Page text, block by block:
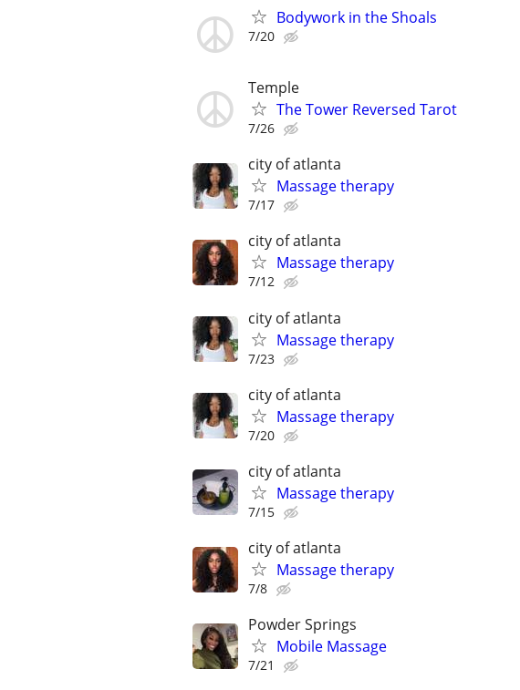
Bodywork in the Shoals
7/20
Temple
The Tower Reversed Tarot
7/26
city of atlanta
Massage therapy
7/17
city of atlanta
Massage therapy
7/12
city of atlanta
Massage therapy
7/23
city of atlanta
Massage therapy
7/20
city of atlanta
Massage therapy
7/15
city of atlanta
Massage therapy
7/8
Powder Springs
Mobile Massage
7/21